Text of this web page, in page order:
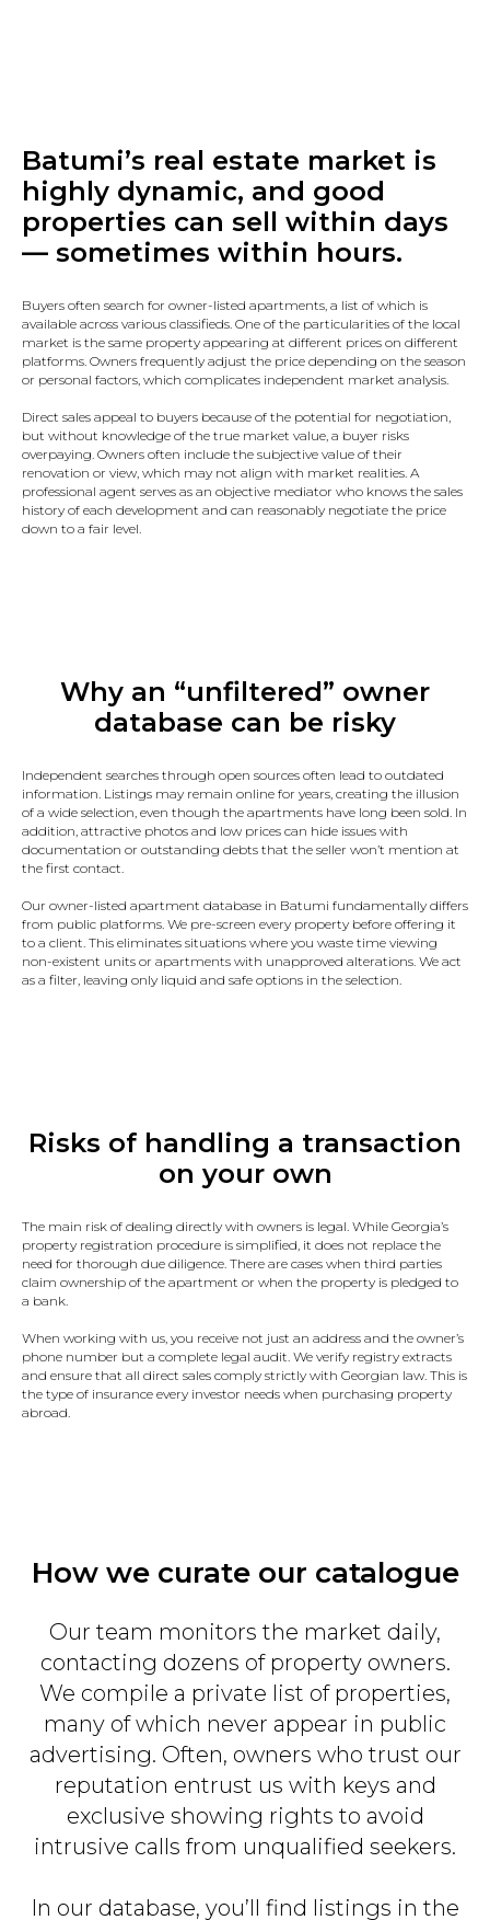
Batumi’s real estate market is
highly dynamic, and good
properties can sell within days
— sometimes within hours.
Buyers often search for owner-listed apartments, a list of which is
available across various classifieds. One of the particularities of the local
market is the same property appearing at different prices on different
platforms. Owners frequently adjust the price depending on the season
or personal factors, which complicates independent market analysis.
Direct sales appeal to buyers because of the potential for negotiation,
but without knowledge of the true market value, a buyer risks
overpaying. Owners often include the subjective value of their
renovation or view, which may not align with market realities. A
professional agent serves as an objective mediator who knows the sales
history of each development and can reasonably negotiate the price
down to a fair level.
Why an “unfiltered” owner
database can be risky
Independent searches through open sources often lead to outdated
information. Listings may remain online for years, creating the illusion
of a wide selection, even though the apartments have long been sold. In
addition, attractive photos and low prices can hide issues with
documentation or outstanding debts that the seller won’t mention at
the first contact.
Our owner-listed apartment database in Batumi fundamentally differs
from public platforms. We pre-screen every property before offering it
to a client. This eliminates situations where you waste time viewing
non-existent units or apartments with unapproved alterations. We act
as a filter, leaving only liquid and safe options in the selection.
Risks of handling a transaction
on your own
The main risk of dealing directly with owners is legal. While Georgia’s
property registration procedure is simplified, it does not replace the
need for thorough due diligence. There are cases when third parties
claim ownership of the apartment or when the property is pledged to
a bank.
When working with us, you receive not just an address and the owner’s
phone number but a complete legal audit. We verify registry extracts
and ensure that all direct sales comply strictly with Georgian law. This is
the type of insurance every investor needs when purchasing property
abroad.
How we curate our catalogue
Our team monitors the market daily,
contacting dozens of property owners.
We compile a private list of properties,
many of which never appear in public
advertising. Often, owners who trust our
reputation entrust us with keys and
exclusive showing rights to avoid
intrusive calls from unqualified seekers.
In our database, you’ll find listings in the